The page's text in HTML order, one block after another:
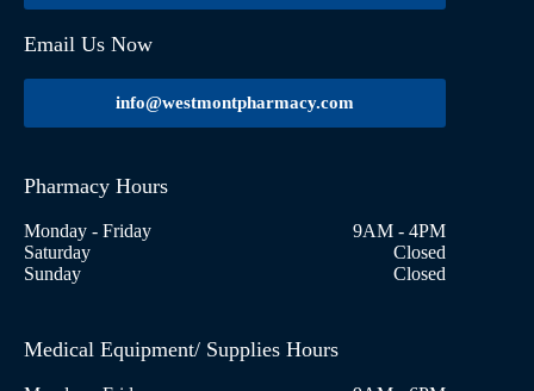
Email Us Now
info@westmontpharmacy.com
Pharmacy Hours
Monday - Friday
9AM - 4PM
Saturday
Closed
Sunday
Closed
Medical Equipment/ Supplies Hours